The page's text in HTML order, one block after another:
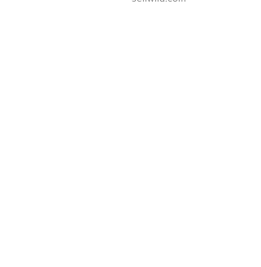
FLUTED